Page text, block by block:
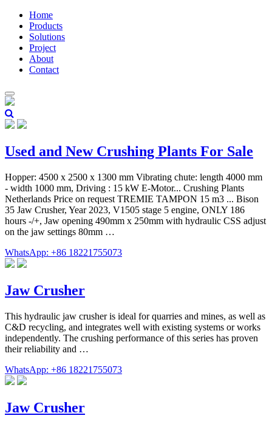
Home
Products
Solutions
Project
About
Contact
Used and New Crushing Plants For Sale
Hopper: 4500 x 2500 x 1300 mm Vibrating chute: length 4000 mm
- width 1000 mm, Driving : 15 kW E-Motor... Crushing Plants
Netherlands Price on request TREMIE TAMPON 15 m3 ... Bison
35 Jaw Crusher, Year 2023, V1505 stage 5 engine, ONLY 186
hours -/+, Jaw opening 490mm x 250mm with hydraulic CSS adjust
on the jaw settings 80mm …
WhatsApp: +86 18221755073
Jaw Crusher
This hydraulic jaw crusher is ideal for quarries and mines, as well as
C&D recycling, and integrates well with existing systems or works
independently. The crushing performance of this series has proven
their reliability and …
WhatsApp: +86 18221755073
Jaw Crusher